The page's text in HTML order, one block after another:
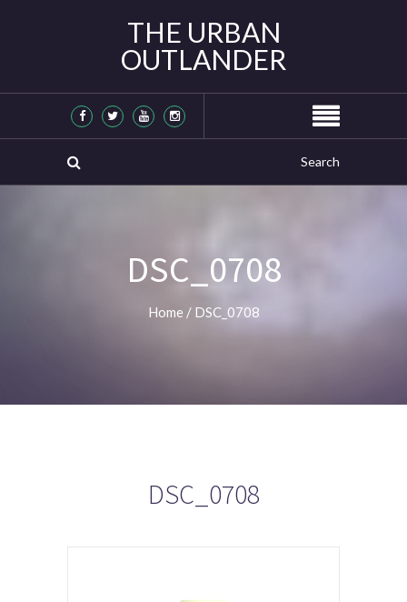
THE URBAN
OUTLANDER
DSC_0708
Home / DSC_0708
DSC_0708